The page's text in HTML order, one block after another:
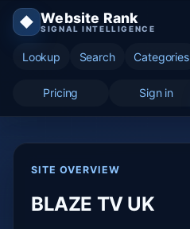
◆ Website Rank
SIGNAL INTELLIGENCE
Lookup Search Categories
Pricing Sign in
SITE OVERVIEW
BLAZE TV UK